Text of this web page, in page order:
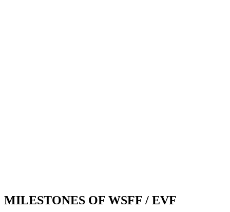
MILESTONES OF WSFF / EVF